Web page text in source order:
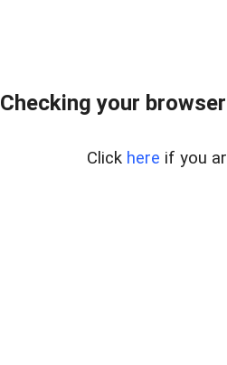
Checking your
Click here if you